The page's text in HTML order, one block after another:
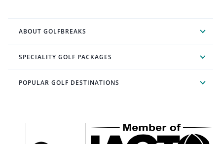
ABOUT GOLFBREAKS
SPECIALITY GOLF PACKAGES
POPULAR GOLF DESTINATIONS